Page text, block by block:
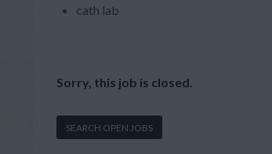
cath lab
Sorry, this job is closed.
SEARCH OPEN JOBS